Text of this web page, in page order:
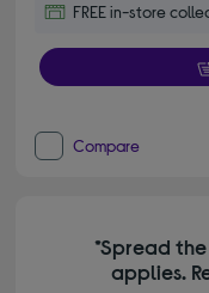
FREE in-store
Compare
*Spread
applies.